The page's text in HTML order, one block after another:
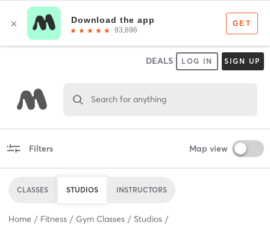
DEALS LOG IN SIGN UP
Search for anything
Filters Map view
CLASSES STUDIOS INSTRUCTORS
Home Fitness Gym Classes Studios